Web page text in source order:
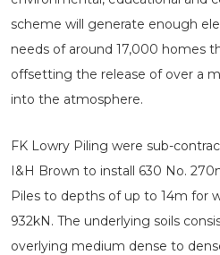
scheme will generate enough
needs of around 17,000 homes
offsetting the release of over a
into the atmosphere.
FK Lowry Piling were sub-
I&H Brown to install 630 No.
Piles to depths of up to 14m for
932kN. The underlying soils
overlying medium dense to